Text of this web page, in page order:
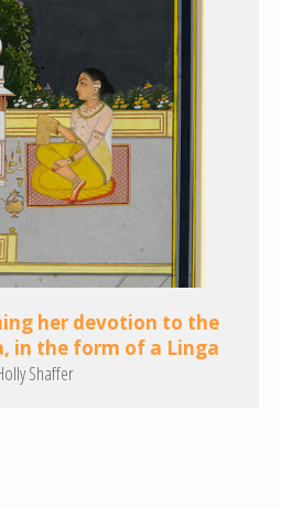
her devotion to the
in the form of a Linga
Shaffer